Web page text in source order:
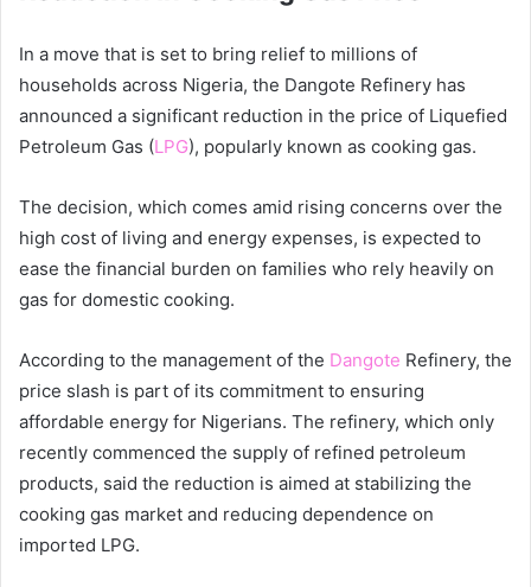
In a move that is set to bring relief to millions of
households across Nigeria, the Dangote Refinery has
announced a significant reduction in the price of Liquefied
Petroleum Gas (LPG), popularly known as cooking gas.
The decision, which comes amid rising concerns over the
high cost of living and energy expenses, is expected to
ease the financial burden on families who rely heavily on
gas for domestic cooking.
According to the management of the Dangote Refinery, the
price slash is part of its commitment to ensuring
affordable energy for Nigerians. The refinery, which only
recently commenced the supply of refined petroleum
products, said the reduction is aimed at stabilizing the
cooking gas market and reducing dependence on
imported LPG.